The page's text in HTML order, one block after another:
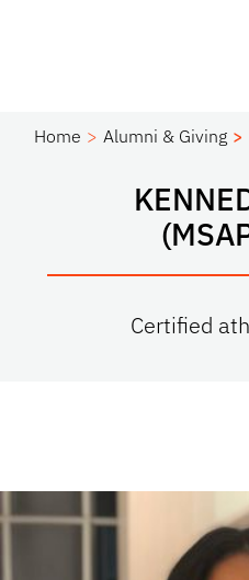
Home Alumni & Giving
Certified